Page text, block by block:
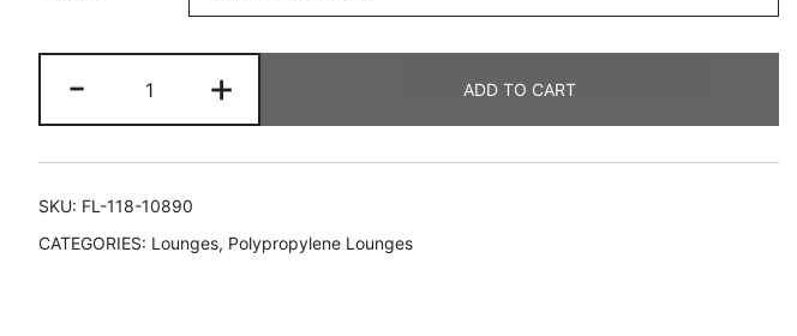
- + ADD TO CART
SKU: FL-118-10890
CATEGORIES: Lounges, Polypropylene Lounges